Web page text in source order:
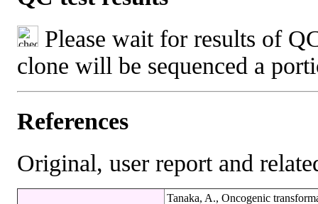
Please wait for results of
clone will be sequenced a
References
Original, user report and
Tanaka, A., Oncogenic